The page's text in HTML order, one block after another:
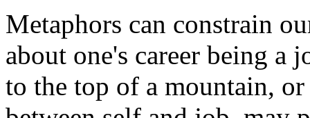
Metaphors can constrain
about one's career being a
to the top of a mountain,